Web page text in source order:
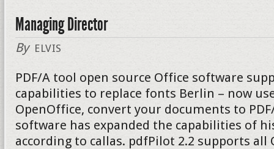
Managing Director
By ELVIS
PDF/A tool open source Office software
capabilities to replace fonts Berlin – now
OpenOffice, convert your documents to
software has expanded the capabilities of
according to callas. pdfPilot 2.2 supports all